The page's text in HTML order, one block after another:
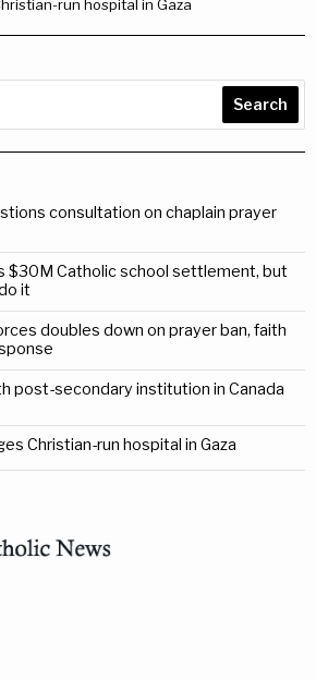
run hospital in Gaza
Search
consultation on chaplain prayer
$30M Catholic school settlement, but
it
doubles down on prayer ban, faith
post-secondary institution in Canada
Christian-run hospital in Gaza